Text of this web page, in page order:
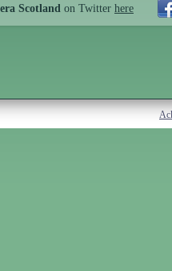
Scotland on Twitter here